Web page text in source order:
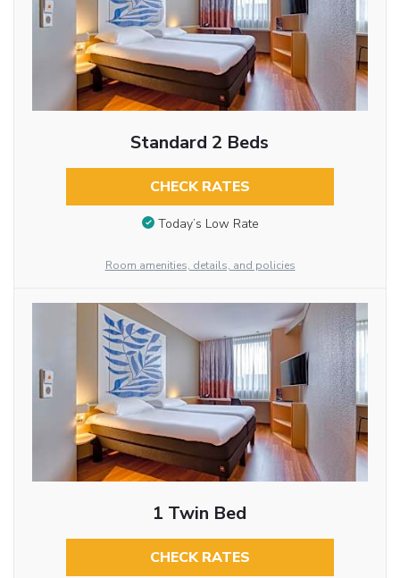
Standard 2 Beds
CHECK RATES
Today’s Low Rate
Room amenities, details, and policies
1 Twin Bed
CHECK RATES